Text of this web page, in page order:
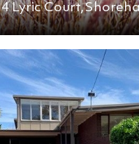
4 Lyric Court,